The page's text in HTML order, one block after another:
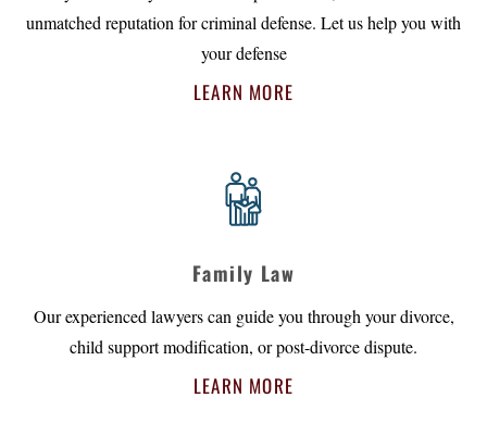
unmatched reputation for criminal defense. Let us help you with
your defense
LEARN MORE
Family Law
Our experienced lawyers can guide you through your divorce,
child support modification, or post-divorce dispute.
LEARN MORE